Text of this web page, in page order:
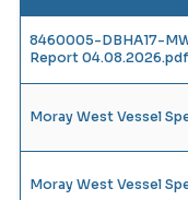
8460005-DBHA17-
Report 04.08.2026.pdf
Moray West Vessel
Moray West Vessel